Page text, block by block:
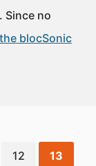
Since no
blocSonic
12 13